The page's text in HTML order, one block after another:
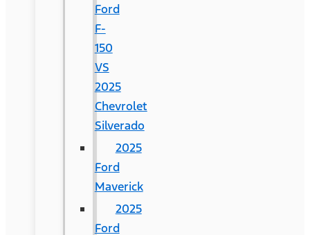
Ford
F-
150
VS
2025
Chevrolet
Silverado
2025
Ford
Maverick
2025
Ford